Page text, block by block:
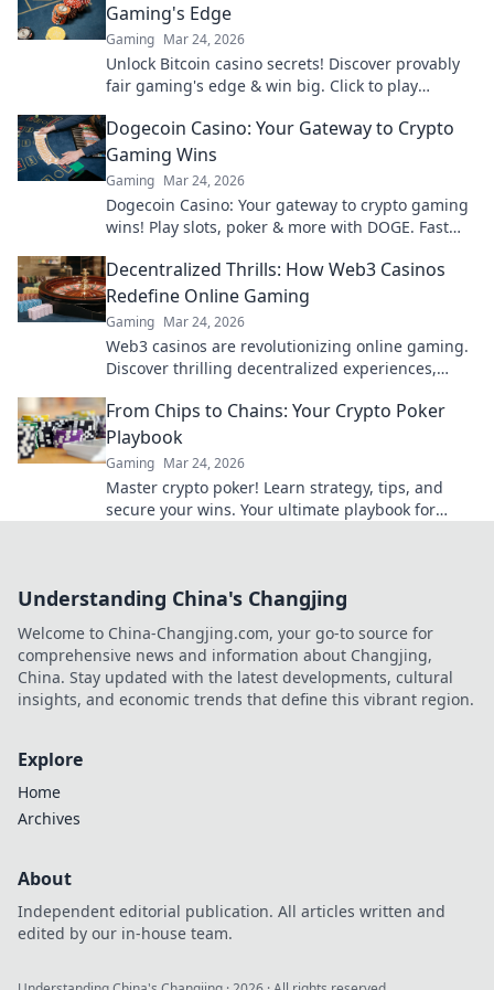
Gaming's Edge
Gaming Mar 24, 2026
Unlock Bitcoin casino secrets! Discover provably
fair gaming's edge & win big. Click to play
Dogecoin Casino: Your Gateway to Crypto
Gaming Wins
Gaming Mar 24, 2026
Dogecoin Casino: Your gateway to crypto gaming
wins! Play slots, poker & more with DOGE. Fast
Decentralized Thrills: How Web3 Casinos
Redefine Online Gaming
Gaming Mar 24, 2026
Web3 casinos are revolutionizing online gaming.
Discover thrilling decentralized experiences,
From Chips to Chains: Your Crypto Poker
Playbook
Gaming Mar 24, 2026
Master crypto poker! Learn strategy, tips, and
secure your wins. Your ultimate playbook for
Understanding China's Changjing
Welcome to China-Changjing.com, your go-to source for
comprehensive news and information about Changjing,
China. Stay updated with the latest developments, cultural
insights, and economic trends that define this vibrant region.
Explore
Home
Archives
About
Independent editorial publication. All articles written and
edited by our in-house team.